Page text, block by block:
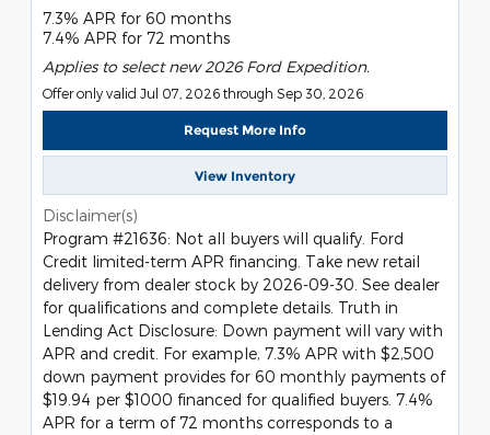
7.3% APR for 60 months
7.4% APR for 72 months
Applies to select new 2026 Ford Expedition.
Offer only valid Jul 07, 2026 through Sep 30, 2026
Request More Info
View Inventory
Disclaimer(s)
Program #21636: Not all buyers will qualify. Ford
Credit limited-term APR financing. Take new retail
delivery from dealer stock by 2026-09-30. See dealer
for qualifications and complete details. Truth in
Lending Act Disclosure: Down payment will vary with
APR and credit. For example, 7.3% APR with $2,500
down payment provides for 60 monthly payments of
$19.94 per $1000 financed for qualified buyers. 7.4%
APR for a term of 72 months corresponds to a